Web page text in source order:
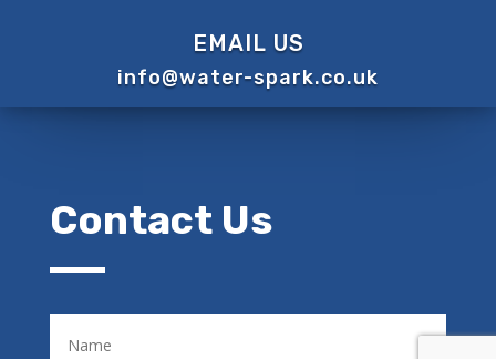
EMAIL US
info@water-spark.co.uk
Contact Us